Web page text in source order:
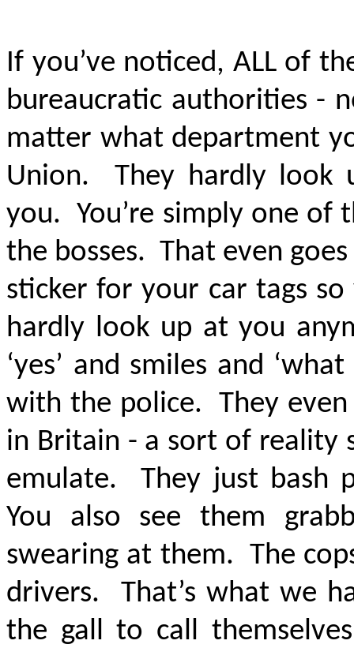
If you’ve noticed, ALL of
bureaucratic authorities -
matter what department
Union. They hardly look
you. You’re simply one of
the bosses. That even
sticker for your car tags
hardly look up at you
‘yes’ and smiles and
with the police. They even
in Britain - a sort of reality
emulate. They just bash
You also see them
swearing at them. The
drivers. That’s what we
the gall to call